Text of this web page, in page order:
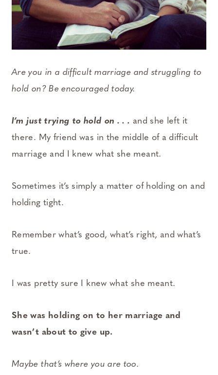
Are you in a difficult marriage and struggling to
hold on? Be encouraged today.
I’m just trying to hold on . . . and she left it
there. My friend was in the middle of a difficult
marriage and I knew what she meant.
Sometimes it’s simply a matter of holding on and
holding tight.
Remember what’s good, what’s right, and what’s
true.
I was pretty sure I knew what she meant.
She was holding on to her marriage and
wasn’t about to give up.
Maybe that’s where you are too.